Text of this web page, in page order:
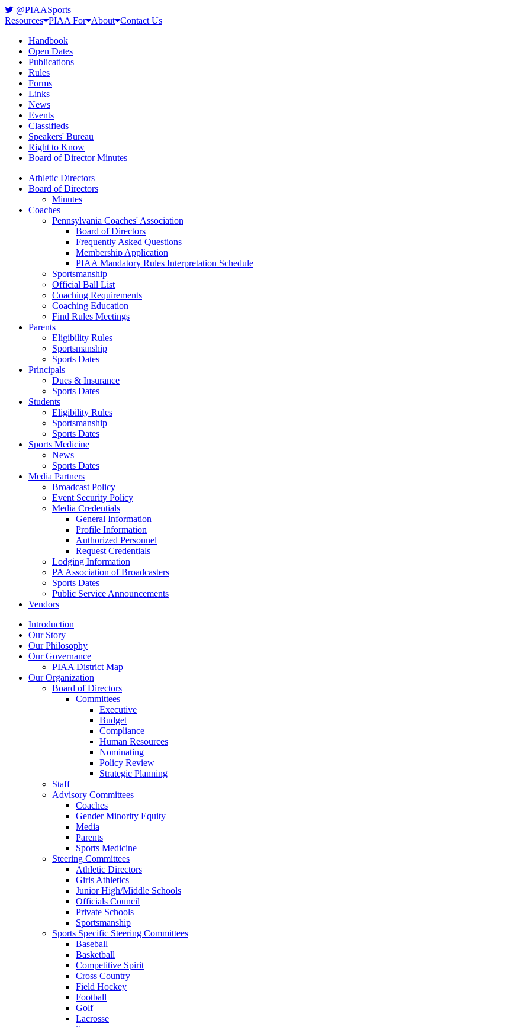
@PIAASports
Resources PIAA For About Contact Us
Handbook
Open Dates
Publications
Rules
Forms
Links
News
Events
Classifieds
Speakers' Bureau
Right to Know
Board of Director Minutes
Athletic Directors
Board of Directors
Minutes
Coaches
Pennsylvania Coaches' Association
Board of Directors
Frequently Asked Questions
Membership Application
PIAA Mandatory Rules Interpretation Schedule
Sportsmanship
Official Ball List
Coaching Requirements
Coaching Education
Find Rules Meetings
Parents
Eligibility Rules
Sportsmanship
Sports Dates
Principals
Dues & Insurance
Sports Dates
Students
Eligibility Rules
Sportsmanship
Sports Dates
Sports Medicine
News
Sports Dates
Media Partners
Broadcast Policy
Event Security Policy
Media Credentials
General Information
Profile Information
Authorized Personnel
Request Credentials
Lodging Information
PA Association of Broadcasters
Sports Dates
Public Service Announcements
Vendors
Introduction
Our Story
Our Philosophy
Our Governance
PIAA District Map
Our Organization
Board of Directors
Committees
Executive
Budget
Compliance
Human Resources
Nominating
Policy Review
Strategic Planning
Staff
Advisory Committees
Coaches
Gender Minority Equity
Media
Parents
Sports Medicine
Steering Committees
Athletic Directors
Girls Athletics
Junior High/Middle Schools
Officials Council
Private Schools
Sportsmanship
Sports Specific Steering Committees
Baseball
Basketball
Competitive Spirit
Cross Country
Field Hockey
Football
Golf
Lacrosse